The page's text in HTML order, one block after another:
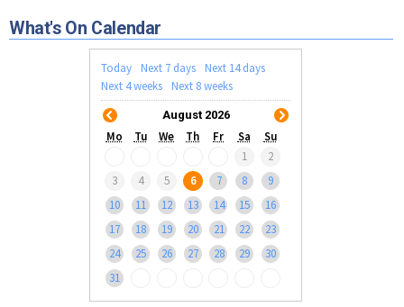
Places of Interest
Gloucestershire Walks
Childrens Birthday Parties
Gloucestershire Weddings
Eating Out Offers
Farm Shops & Markets
Hotels
Self Catering Accommodation
Caravan & Camping
Past Competition & Answers
What's On Calendar
Today Next 7 days
Next 14 days
Next 4 weeks
Next 8 weeks
August 2026
Mo Tu We Th Fr Sa
Su
1
2
3
4 5 6 7 8
9
10
11 12 13 14 15
16
17
18 19 20 21 22
23
24
25 26 27 28 29
30
31